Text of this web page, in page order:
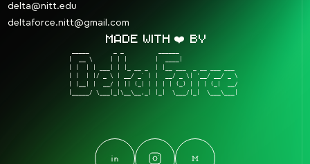
delta@nitt.edu
deltaforce.nitt@gmail.com
Made with ❤️ by
|  __ \     | | |        |  ____|
| |  | |/ _ \ | __/ _` | |  __/ _ \| '__/ __/ _ \
| |__| |  __/ | || (_| | | | | (_) | | | (_|  __/
|_____/ \___|_|\__\__,_| |_|  \___/|_|  \___\___|